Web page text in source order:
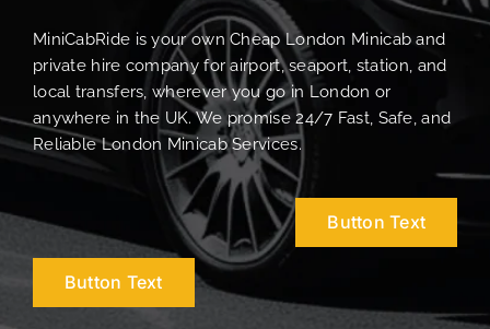
MiniCabRide is your own Cheap London Minicab and
private hire company for airport, seaport, station, and
local transfers, wherever you go in London or
anywhere in the UK. We promise 24/7 Fast, Safe, and
Reliable London Minicab Services.
Button Text
Button Text